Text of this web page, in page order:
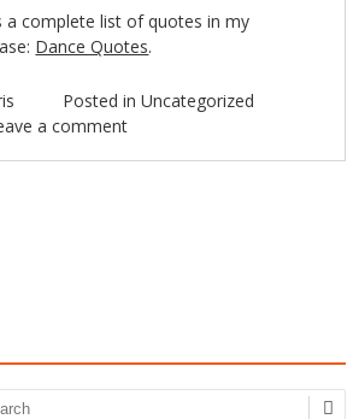
a complete list of quotes in my
Dance Quotes.
Posted inUncategorized
a comment